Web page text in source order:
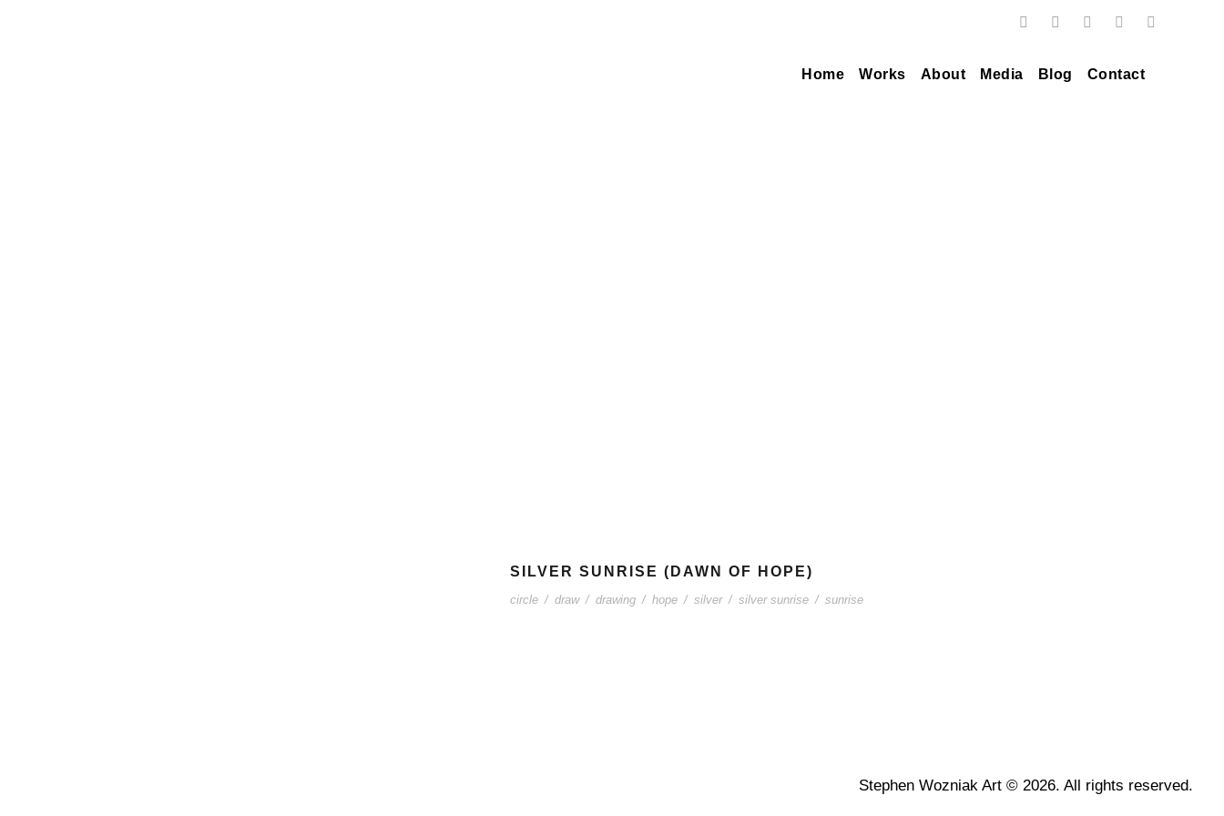
Home Works About Media Blog Contact
SILVER SUNRISE (DAWN OF HOPE)
circle / draw / drawing / hope / silver / silver sunrise / sunrise
Stephen Wozniak Art © 2026. All rights reserved.